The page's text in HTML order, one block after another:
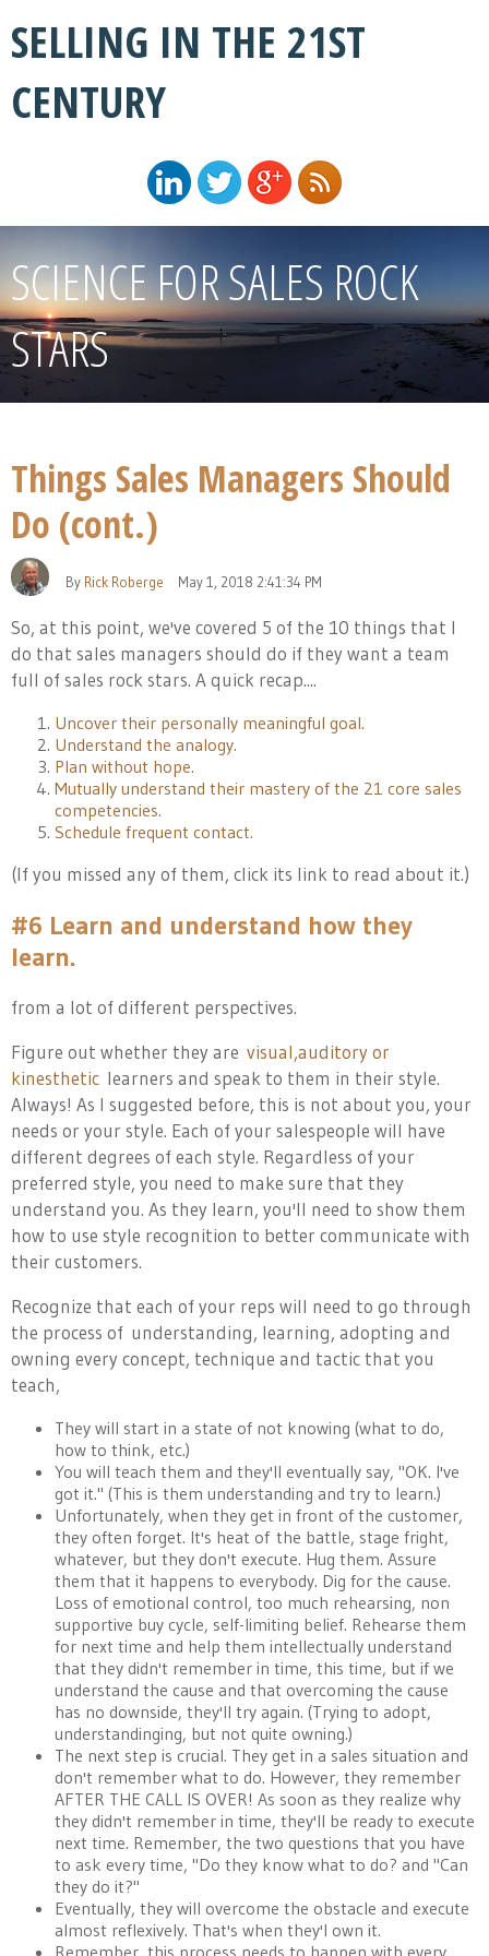
SELLING IN THE 21ST
CENTURY
SCIENCE FOR SALES ROCK
STARS
Things Sales Managers Should
Do (cont.)
By Rick Roberge May 1, 2018 2:41:34 PM
So, at this point, we've covered 5 of the 10 things that I
do that sales managers should do if they want a team
full of sales rock stars. A quick recap....
Uncover their personally meaningful goal.
Understand the analogy.
Plan without hope.
Mutually understand their mastery of the 21 core sales
competencies.
Schedule frequent contact.
(If you missed any of them, click its link to read about it.)
#6 Learn and understand how they
learn.
from a lot of different perspectives.
Figure out whether they are visual,auditory or
kinesthetic learners and speak to them in their style.
Always! As I suggested before, this is not about you, your
needs or your style. Each of your salespeople will have
different degrees of each style. Regardless of your
preferred style, you need to make sure that they
understand you. As they learn, you'll need to show them
how to use style recognition to better communicate with
their customers.
Recognize that each of your reps will need to go through
the process of understanding, learning, adopting and
owning every concept, technique and tactic that you
teach,
They will start in a state of not knowing (what to do,
how to think, etc.)
You will teach them and they'll eventually say, "OK. I've
got it." (This is them understanding and try to learn.)
Unfortunately, when they get in front of the customer,
they often forget. It's heat of the battle, stage fright,
whatever, but they don't execute. Hug them. Assure
them that it happens to everybody. Dig for the cause.
Loss of emotional control, too much rehearsing, non
supportive buy cycle, self-limiting belief. Rehearse them
for next time and help them intellectually understand
that they didn't remember in time, this time, but if we
understand the cause and that overcoming the cause
has no downside, they'll try again. (Trying to adopt,
understandinging, but not quite owning.)
The next step is crucial. They get in a sales situation and
don't remember what to do. However, they remember
AFTER THE CALL IS OVER! As soon as they realize why
they didn't remember in time, they'll be ready to execute
next time. Remember, the two questions that you have
to ask every time, "Do they know what to do? and "Can
they do it?"
Eventually, they will overcome the obstacle and execute
almost reflexively. That's when they'l own it.